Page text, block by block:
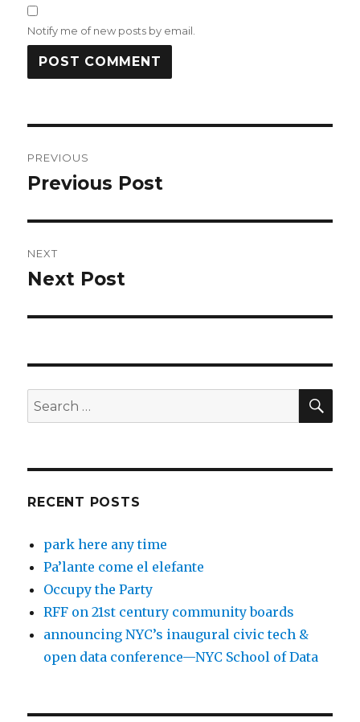
Notify me of new posts by email.
navigation
PREVIOUS
Previous
Previous Post
NEXT
Next
Next Post
Search
for:
RECENT POSTS
park here any time
Pa’lante come el elefante
Occupy the Party
RFF on 21st century community boards
announcing NYC’s inaugural civic tech &
open data conference—NYC School of Data